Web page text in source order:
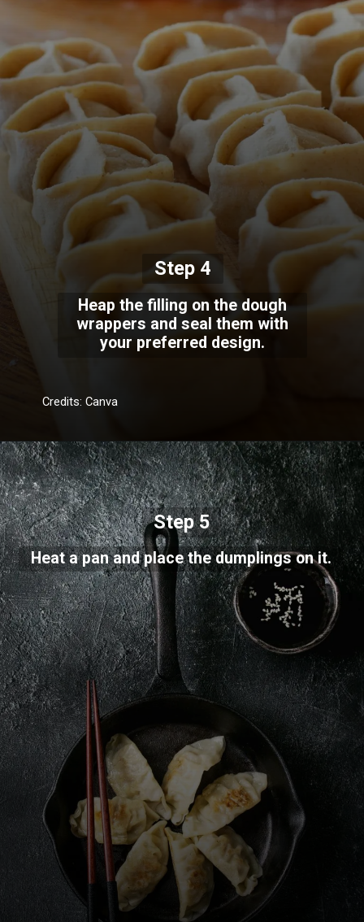
Heap the filling on the dough
wrappers and seal them with
your preferred design.
Step 4
Credits: Canva
Heat a pan and place the dumplings on it.
Step 5